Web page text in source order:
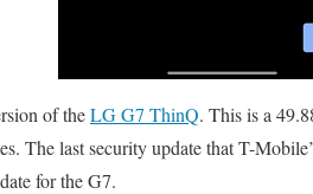
of theLG G7 ThinQ. This is a
The last security update that T-
for the G7.